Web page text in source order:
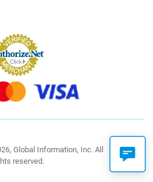
Global Information, Inc. All
reserved.